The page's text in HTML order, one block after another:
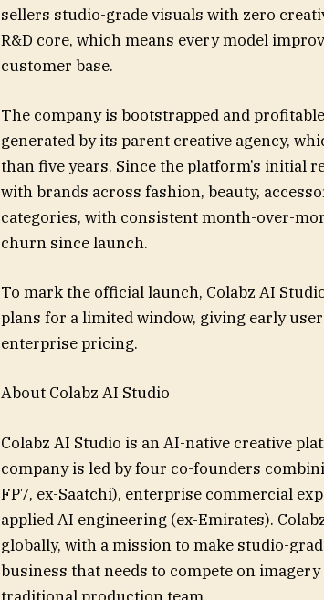
sellers studio-grade visuals with zero
R&D core, which means every model
customer base.
The company is bootstrapped and
generated by its parent creative agency,
than five years. Since the platform’s initial
with brands across fashion, beauty,
categories, with consistent month-over-
churn since launch.
To mark the official launch, Colabz AI
plans for a limited window, giving early
enterprise pricing.
About Colabz AI Studio
Colabz AI Studio is an AI-native creative
company is led by four co-founders
FP7, ex-Saatchi), enterprise commercial
applied AI engineering (ex-Emirates).
globally, with a mission to make studio-
business that needs to compete on